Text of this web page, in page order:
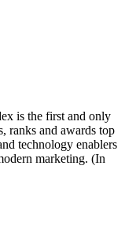
is the first and only
ranks and awards top
technology enablers
marketing. (In